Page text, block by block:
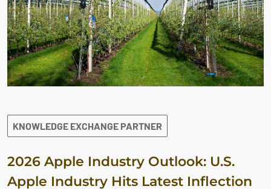
KNOWLEDGE EXCHANGE PARTNER
2026 Apple Industry Outlook: U.S.
Apple Industry Hits Latest Inflection